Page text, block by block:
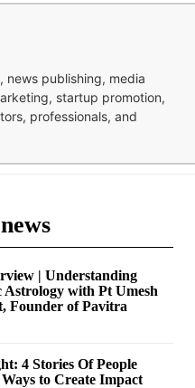
news publishing, media
startup promotion,
professionals, and
| Understanding
Astrology with Pt Umesh
Founder of Pavitra
4 Stories Of People
to Create Impact